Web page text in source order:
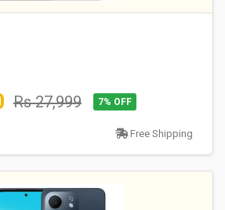
Rs 27,999 7% OFF
Free Shipping